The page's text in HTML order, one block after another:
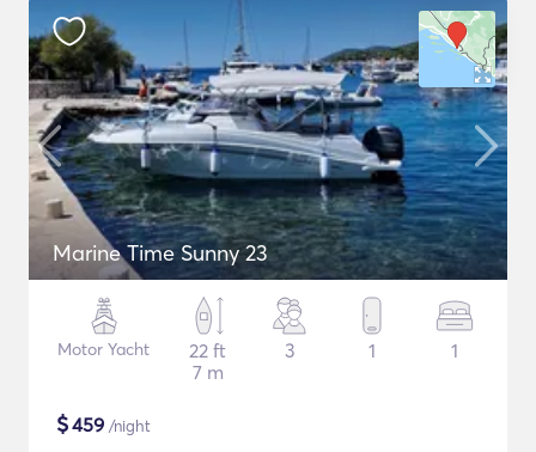
Marine Time Sunny 23
Motor Yacht
22 ft
7 m
3 1 1
$459 /night